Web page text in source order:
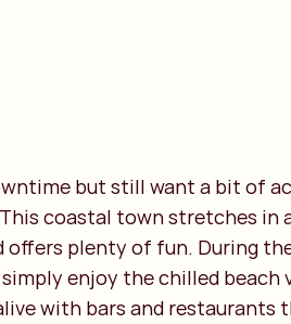
but still want a bit of
coastal town stretches in
offers plenty of fun. During
enjoy the chilled beach
with bars and restaurants